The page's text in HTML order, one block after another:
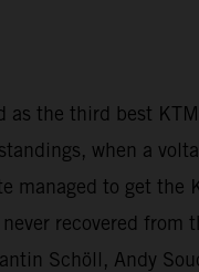
the third best
when a
managed to get
recovered
Schöll, Andy